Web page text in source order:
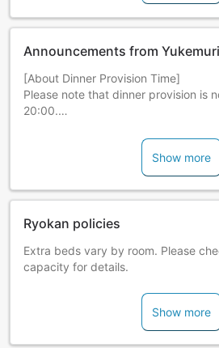
Announcements from
[About Dinner Provision Time]
Please note that dinner provision is
20:00.
*Notice of Smoking Ban in All
Effective 2018/10/1, all guestrooms
Please ask lodging staff about
Show more
Ryokan policies
Extra beds vary by room. Please
capacity for details.
Show more